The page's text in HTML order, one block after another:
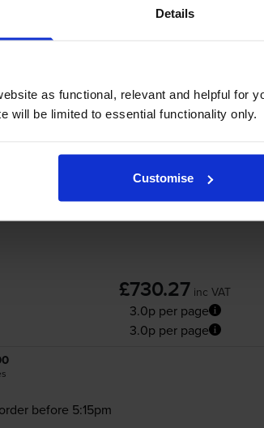
Details
as functional, relevant and helpful for
will be limited to essential functionality only.
Customise
-
Xerox 106R0389 4 Colour
£730.27 inc VAT
3.0p per page
3.0p per page
before 5:15pm